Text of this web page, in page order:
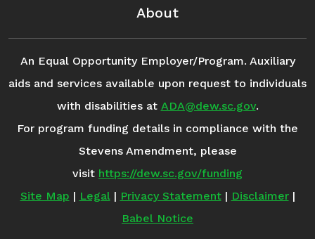
About
An Equal Opportunity Employer/Program. Auxiliary
aids and services available upon request to individuals
with disabilities at ADA@dew.sc.gov.
For program funding details in compliance with the
Stevens Amendment, please
visit https://dew.sc.gov/funding
Site Map | Legal| Privacy Statement| Disclaimer|
Babel Notice